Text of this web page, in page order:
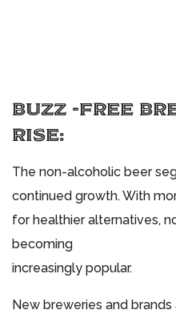
BUZZ -FREE
RISE:
The non-alcoholic beer
continued growth. With
for healthier alternatives,
becoming
increasingly popular.
New breweries and